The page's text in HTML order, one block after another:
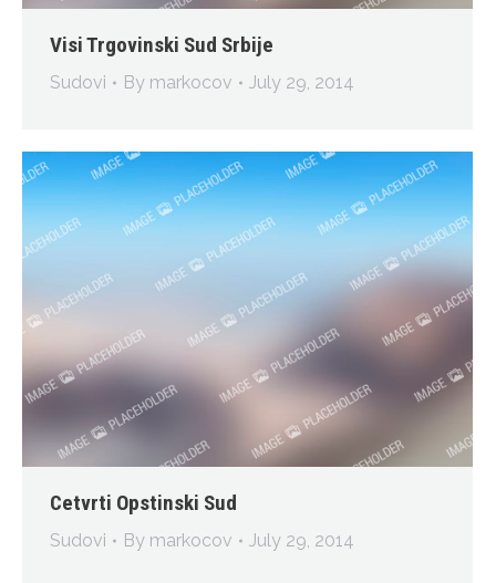
Visi Trgovinski Sud Srbije
Sudovi By markocov July 29, 2014
Cetvrti Opstinski Sud
Sudovi By markocov July 29, 2014